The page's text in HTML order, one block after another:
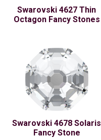
Swarovski 4627 Thin
Octagon Fancy Stones
Swarovski 4678 Solaris
Fancy Stone